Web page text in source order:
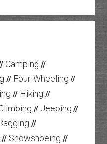
Camping //
// Four-Wheeling //
// Hiking //
// Jeeping //
//
// Snowshoeing //